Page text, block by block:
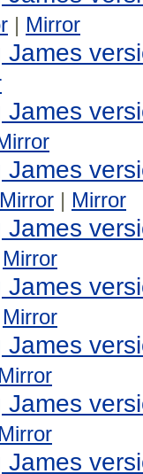
| Mirror
Mirror | Mirror
Mirror
Mirror
Mirror
Mirror